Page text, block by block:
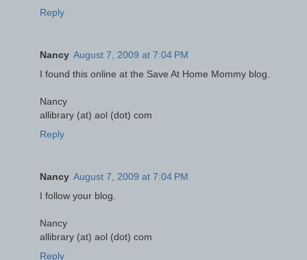
Reply
Nancy August 7, 2009 at 7:04 PM
I found this online at the Save At Home Mommy blog.
Nancy
allibrary (at) aol (dot) com
Reply
Nancy August 7, 2009 at 7:04 PM
I follow your blog.
Nancy
allibrary (at) aol (dot) com
Reply